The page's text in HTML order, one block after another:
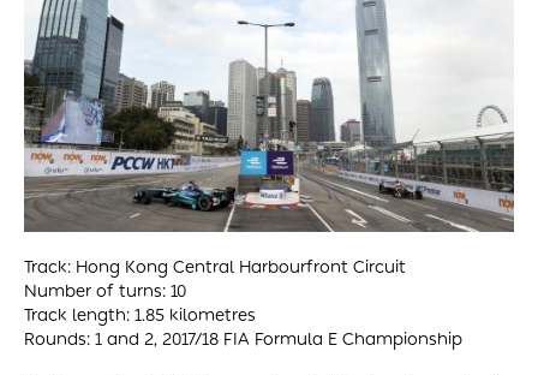
Track: Hong Kong Central Harbourfront Circuit
Number of turns: 10
Track length: 1.85 kilometres
Rounds: 1 and 2, 2017/18 FIA Formula E Championship